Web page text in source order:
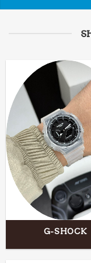
G-SHOCK